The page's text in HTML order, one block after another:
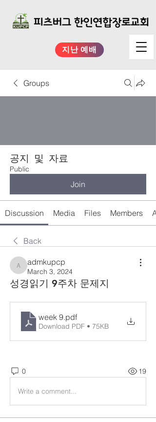
지난 예배
Groups
공지 및 자료
Public
Join
Discussion Media Files Members
Back
admkupcp
admkupcp
March 3, 2024
성경읽기 9주차 문제지
week 9.pdf
Download PDF • 75KB
0 19
Write a comment...